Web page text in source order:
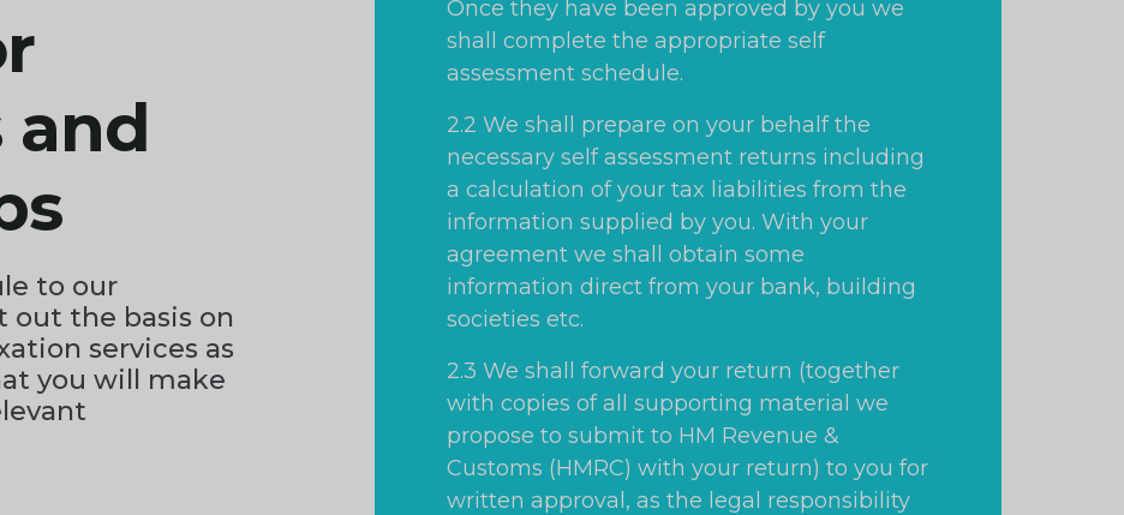
and
to our
out the basis on
services as
you will make
Once they have been approved by you we
shall complete the appropriate self
assessment schedule.
2.2 We shall prepare on your behalf the
necessary self assessment returns including
a calculation of your tax liabilities from the
information supplied by you. With your
agreement we shall obtain some
information direct from your bank, building
societies etc.
2.3 We shall forward your return (together
with copies of all supporting material we
propose to submit to HM Revenue &
Customs (HMRC) with your return) to you for
written approval, as the legal responsibility